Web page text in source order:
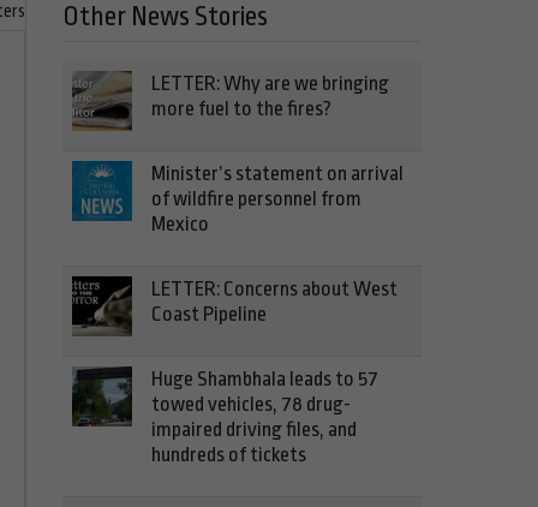
B.C. government liable for
Other News Stories
LETTER: Why are we bringing
more fuel to the fires?
Minister’s statement on arrival
of wildfire personnel from
Mexico
LETTER: Concerns about West
Coast Pipeline
Huge Shambhala leads to 57
towed vehicles, 78 drug-
impaired driving files, and
hundreds of tickets